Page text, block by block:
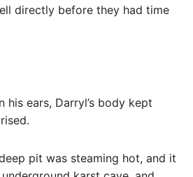
directly before they had time
his ears, Darryl’s body kept
pit was steaming hot, and it